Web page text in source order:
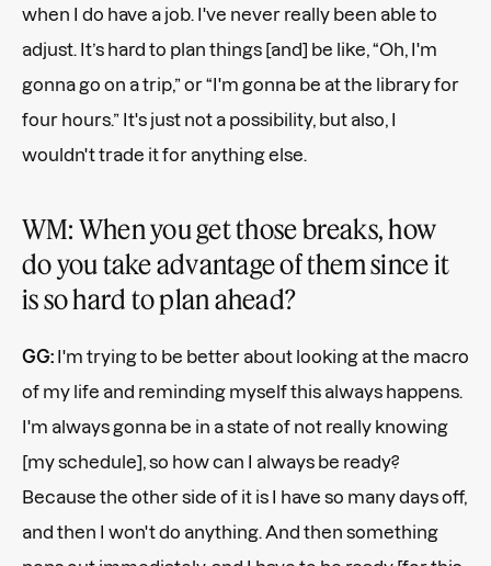
when I do have a job. I've never really been able to
adjust. It’s hard to plan things [and] be like, “Oh, I'm
gonna go on a trip,” or “I'm gonna be at the library for
four hours.” It's just not a possibility, but also, I
wouldn't trade it for anything else.
WM: When you get those breaks, how
do you take advantage of them since it
is so hard to plan ahead?
GG: I'm trying to be better about looking at the macro
of my life and reminding myself this always happens.
I'm always gonna be in a state of not really knowing
[my schedule], so how can I always be ready?
Because the other side of it is I have so many days off,
and then I won't do anything. And then something